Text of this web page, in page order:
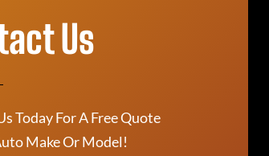
Us
Today For A Free Quote
Make Or Model!